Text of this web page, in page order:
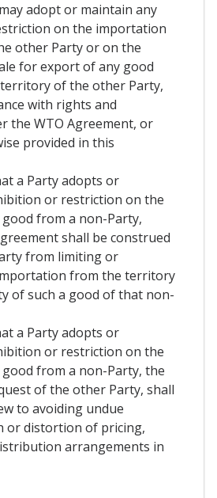
adopt or maintain any
on the importation
other Party or on the
for export of any good
of the other Party,
with rights and
the WTO Agreement, or
provided in this
a Party adopts or
or restriction on the
from a non-Party,
shall be construed
from limiting or
from the territory
of such a good of that non-
a Party adopts or
or restriction on the
from a non-Party, the
of the other Party, shall
to avoiding undue
or distortion of pricing,
arrangements in